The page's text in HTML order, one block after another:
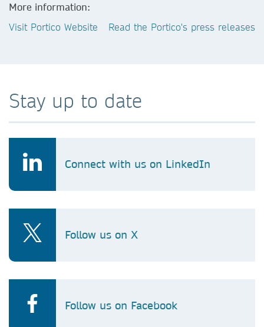
More information:
Visit Portico Website
Read the Portico's press releases
Stay up to date
Connect with us on LinkedIn
Follow us on X
Follow us on Facebook